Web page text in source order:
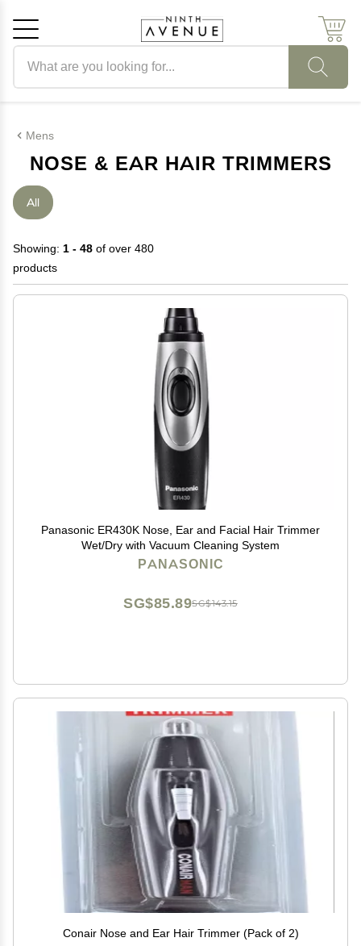
Mens
NOSE & EAR HAIR TRIMMERS
All
Showing: 1 - 48 of over 480
products
Panasonic ER430K Nose, Ear and Facial Hair Trimmer
Wet/Dry with Vacuum Cleaning System
PANASONIC
SG$143.15
SG$85.89
Conair Nose and Ear Hair Trimmer (Pack of 2)